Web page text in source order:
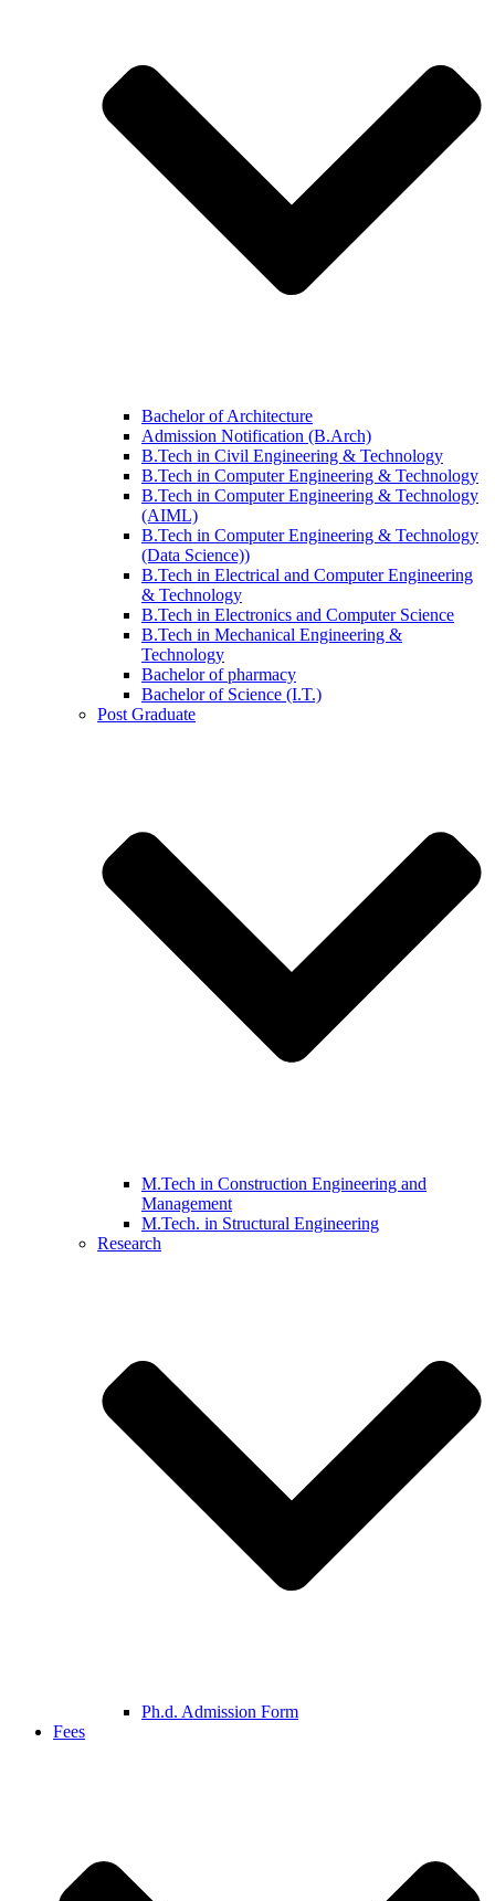
Bachelor of Architecture
Admission Notification (B.Arch)
B.Tech in Civil Engineering & Technology
B.Tech in Computer Engineering & Technology
B.Tech in Computer Engineering & Technology
(AIML)
B.Tech in Computer Engineering & Technology
(Data Science))
B.Tech in Electrical and Computer Engineering
& Technology
B.Tech in Electronics and Computer Science
B.Tech in Mechanical Engineering &
Technology
Bachelor of pharmacy
Bachelor of Science (I.T.)
Post Graduate
M.Tech in Construction Engineering and
Management
M.Tech. in Structural Engineering
Research
Ph.d. Admission Form
Fees